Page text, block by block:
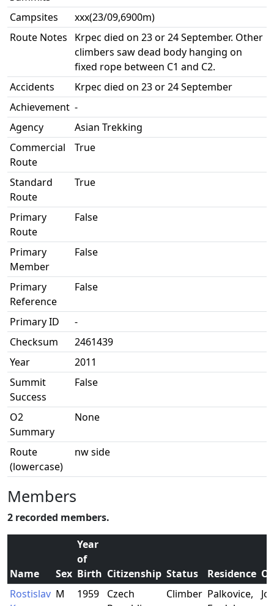
Campsites
xxx(23/09,6900m)
Route Notes
Krpec died on 23 or 24 September. Other
climbers saw dead body hanging on
fixed rope between C1 and C2.
Accidents
Krpec died on 23 or 24 September
Achievement -
Agency
Asian Trekking
Commercial
Route
True
Standard
Route
True
Primary
Route
False
Primary
Member
False
Primary
Reference
False
Primary ID
-
Checksum
2461439
Year
2011
Summit
Success
False
O2
Summary
None
Route
(lowercase)
nw side
Members
2 recorded members.
Name Sex
Year
of
Birth Citizenship Status Residence
Rostislav M 1959
Czech
Climber Palkovice,